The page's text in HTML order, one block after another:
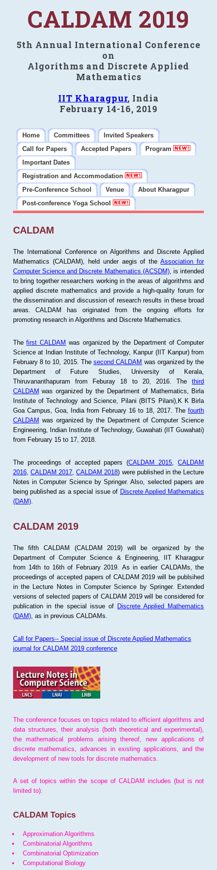
CALDAM 2019
5th Annual International Conference
on
Algorithms and Discrete Applied
Mathematics
IIT Kharagpur, India
February 14-16, 2019
Home Committees
Invited Speakers
Call for Papers
Accepted Papers
Program
Important Dates
Registration and Accommodation
Pre-Conference School
Venue
About Kharagpur
Post-conference Yoga School
CALDAM
The International Conference on Algorithms and Discrete Applied
Mathematics (CALDAM), held under aegis of theAssociation for
Computer Science and Discrete Mathematics (ACSDM), is intended
to bring together researchers working in the areas of algorithms and
applied discrete mathematics and provide a high-quality forum for
the dissemination and discussion of research results in these broad
areas. CALDAM has originated from the ongoing efforts for
promoting research in Algorithms and Discrete Mathematics.
Thefirst CALDAM was organized by the Department of Computer
Science at Indian Institute of Technology, Kanpur (IIT Kanpur) from
February 8 to 10, 2015. Thesecond CALDAM was organized by the
Department of Future Studies, University of Kerala,
Thiruvananthapuram from Feburay 18 to 20, 2016. Thethird
CALDAM was organized by the Department of Mathematics, Birla
Institute of Technology and Science, Pilani (BITS Pilani),K K Birla
Goa Campus, Goa, India from February 16 to 18, 2017. Thefourth
CALDAM was organized by the Department of Computer Science
Engineering, Indian Institute of Technology, Guwahati (IIT Guwahati)
from February 15 to 17, 2018.
The proceedings of accepted papers (CALDAM 2015 ,CALDAM
2016, CALDAM 2017 ,CALDAM 2018) were published in the Lecture
Notes in Computer Science by Springer. Also, selected papers are
being published as a special issue of Discrete Applied Mathematics
(DAM).
CALDAM 2019
The fifth CALDAM (CALDAM 2019) will be organized by the
Department of Computer Science & Engineering, IIT Kharagpur
from 14th to 16th of February 2019. As in earlier CALDAMs, the
proceedings of accepted papers of CALDAM 2019 will be publsihed
in the Lecture Notes in Computer Science by Springer. Extended
versions of selected papers of CALDAM 2019 will be considered for
publication in the special issue of Discrete Applied Mathematics
(DAM), as in previous CALDAMs.
Call for Papers-- Special issue of Discrete Applied Mathematics
journal for CALDAM 2019 conference
The conference focuses on topics related to efficient algorithms and
data structures, their analysis (both theoretical and experimental),
the mathematical problems arising thereof, new applications of
discrete mathematics, advances in existing applications, and the
development of new tools for discrete mathematics.
A set of topics within the scope of CALDAM includes (but is not
limited to):
CALDAM Topics
Approximation Algorithms
Combinatorial Algorithms
Combinatorial Optimization
Computational Biology